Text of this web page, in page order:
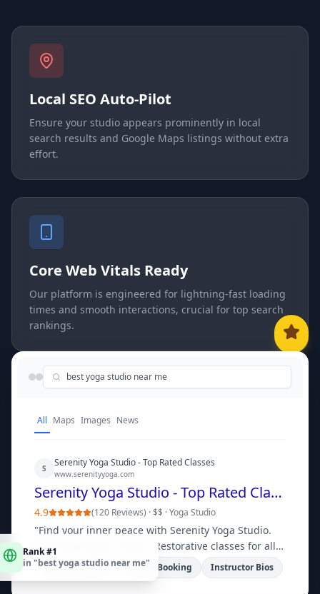
Local SEO Auto-Pilot
Ensure your studio appears prominently in local
search results and Google Maps listings without extra
effort.
Core Web Vitals Ready
Our platform is engineered for lightning-fast loading
times and smooth interactions, crucial for top search
rankings.
in "best yoga studio near me
best yoga studio near me
All Maps Images News
S Serenity Yoga Studio - Top Rated Classes
www.serenityyoga.com
Serenity Yoga Studio - Top Rated Classes
4.9 (120 Reviews) ·$$ ·Yoga Studio
"Find your inner peace with Serenity Yoga Studio.
Offering Vinyasa, Hatha, Restorative classes for all
levels. Book your first class today!"
Class Schedule Online Booking Instructor Bios